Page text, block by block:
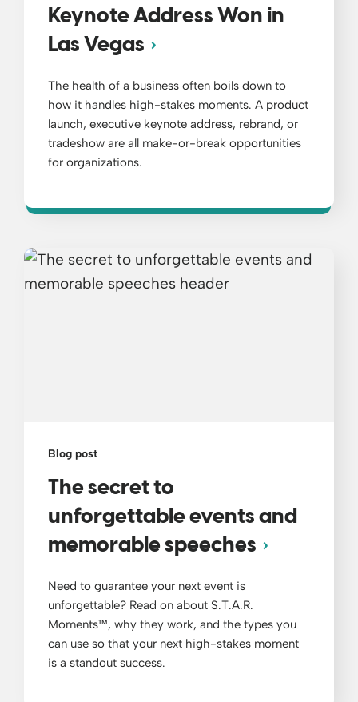
Keynote Address Won in
Las Vegas
The health of a business often boils down to
how it handles high-stakes moments. A product
launch, executive keynote address, rebrand, or
tradeshow are all make-or-break opportunities
for organizations.
Blog post
The secret to
unforgettable events and
memorable speeches
Need to guarantee your next event is
unforgettable? Read on about S.T.A.R.
Moments™, why they work, and the types you
can use so that your next high-stakes moment
is a standout success.